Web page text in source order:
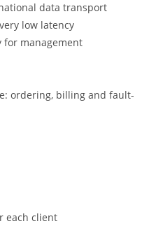
data transport
low latency
for management
ordering, billing and fault-
each client